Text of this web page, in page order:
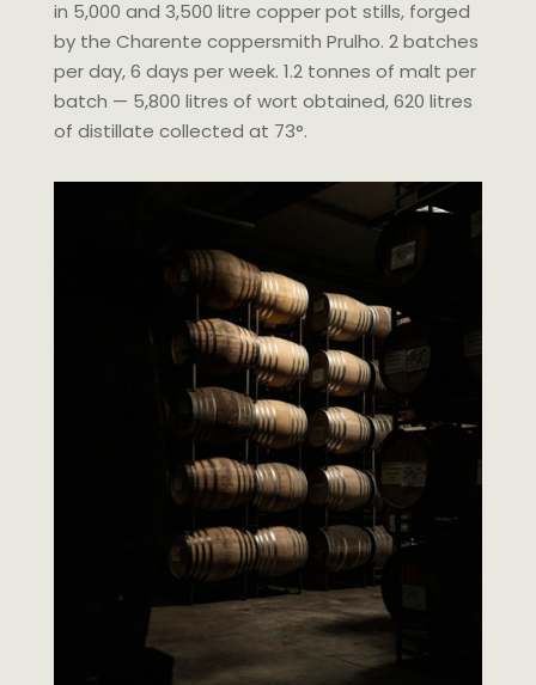
in 5,000 and 3,500 litre copper pot stills, forged
by the Charente coppersmith Prulho. 2 batches
per day, 6 days per week. 1.2 tonnes of malt per
batch — 5,800 litres of wort obtained, 620 litres
of distillate collected at 73°.